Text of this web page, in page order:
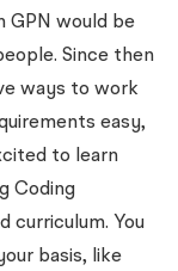
GPN would be
Since then
ways to work
easy,
to learn
Coding
curriculum. You
basis, like